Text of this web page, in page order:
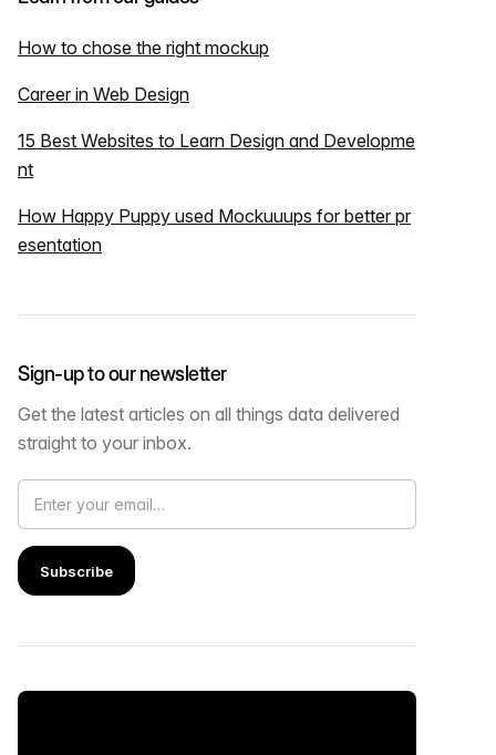
How to chose the right mockup
Career in Web Design
15 Best Websites to Learn Design and Developme
nt
How Happy Puppy used Mockuuups for better pr
esentation
Sign-up to our newsletter
Get the latest articles on all things data delivered
straight to your inbox.